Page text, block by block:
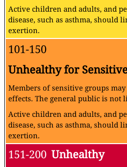
Active children and adults, and
disease, such as asthma, should
exertion.
101-150
Unhealthy for
Members of sensitive groups
effects. The general public is not
Active children and adults, and
disease, such as asthma, should
exertion.
151-200 Unhealthy